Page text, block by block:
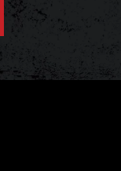
important as they
why the new A
is specifically